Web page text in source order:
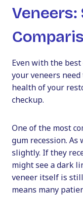
Veneers:
Even with the best
your veneers
health of your
checkup.
One of the most
gum recession. As
slightly. If they
might see a dark
veneer itself is
means many